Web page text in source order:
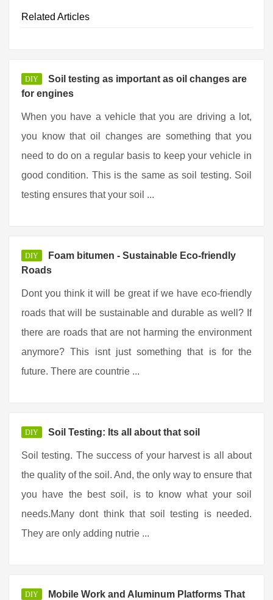
Related Articles
DIY
Soil testing as important as oil changes are
for engines
When you have a vehicle that you are driving a lot,
you know that oil changes are something that you
need to do on a regular basis to keep your vehicle in
good condition. This is the same as soil testing. Soil
testing ensures that your soil ...
DIY
Foam bitumen - Sustainable Eco-friendly
Roads
Dont you think it will be great if we have eco-friendly
roads that will be sustainable and durable as well? If
there are roads that are not harming the environment
anymore? This isnt just something that is for the
future. There are countrie ...
DIY Soil Testing: Its all about that soil
Soil testing. The success of your harvest is all about
the quality of the soil. And, the only way to ensure that
you have the best soil, is to know what your soil
needs.Many dont think that soil testing is needed.
They are only adding nutrie ...
DIY
Mobile Work and Aluminum Platforms That